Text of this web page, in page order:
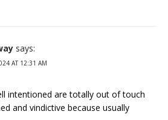
says:
AT 12:31 AM
intentioned are totally out of touch
and vindictive because usually